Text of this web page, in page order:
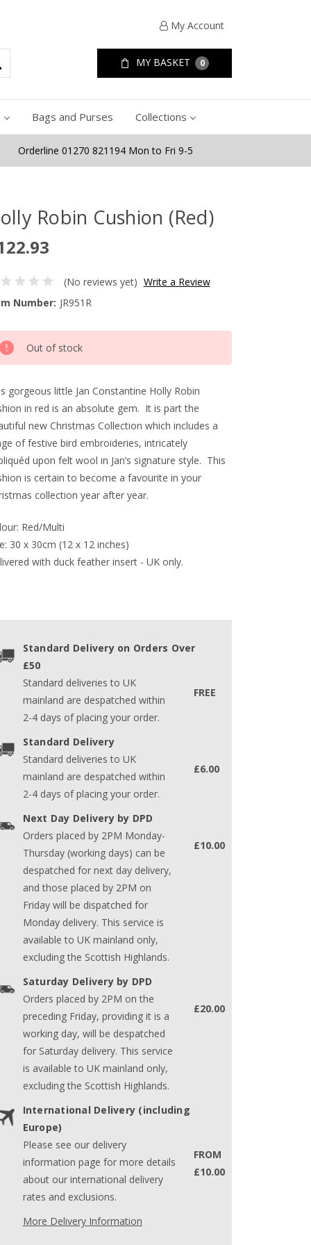
My Account
MY BASKET 0
Bags and Purses Collections
Orderline 01270 821194 Mon to Fri 9-5
Robin Cushion (Red)
(No reviews yet) Write a Review
Number: JR951R
Out of stock
gorgeous little Jan Constantine Holly Robin
in red is an absolute gem. It is part the
new Christmas Collection which includes a
of festive bird embroideries, intricately
upon felt wool in Jan’s signature style. This
is certain to become a favourite in your
collection year after year.
Red/Multi
30 x 30cm (12 x 12 inches)
with duck feather insert - UK only.
Standard Delivery on Orders Over
£50
Standard deliveries to UK
mainland are despatched within
2-4 days of placing your order.
FREE
Standard Delivery
Standard deliveries to UK
mainland are despatched within
2-4 days of placing your order.
£6.00
Next Day Delivery by DPD
Orders placed by 2PM Monday-
Thursday (working days) can be
despatched for next day delivery,
and those placed by 2PM on
Friday will be dispatched for
Monday delivery. This service is
available to UK mainland only,
excluding the Scottish Highlands.
£10.00
Saturday Delivery by DPD
Orders placed by 2PM on the
preceding Friday, providing it is a
working day, will be despatched
for Saturday delivery. This service
is available to UK mainland only,
excluding the Scottish Highlands.
£20.00
International Delivery (including
Europe)
Please see our delivery
information page for more details
about our international delivery
rates and exclusions.
FROM
£10.00
More Delivery Information